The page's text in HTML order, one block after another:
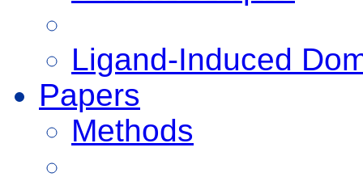
Ligand-Induced
Papers
Methods